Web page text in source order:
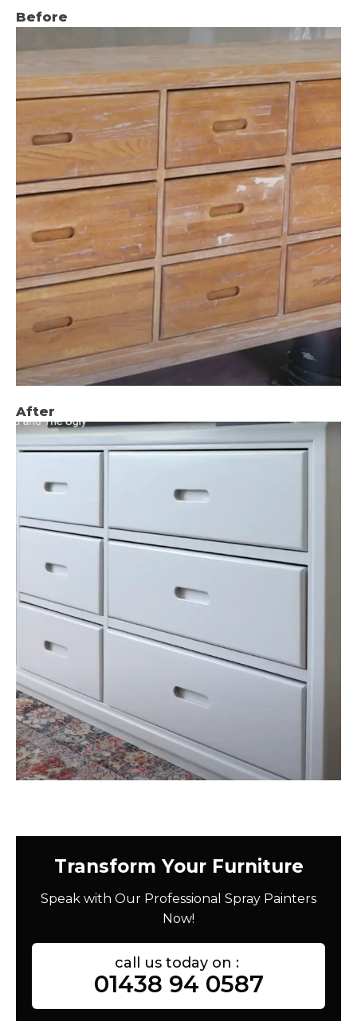
Before
After
Transform Your Furniture
Speak with Our Professional Spray Painters
Now!
call us today on :
01438 94 0587